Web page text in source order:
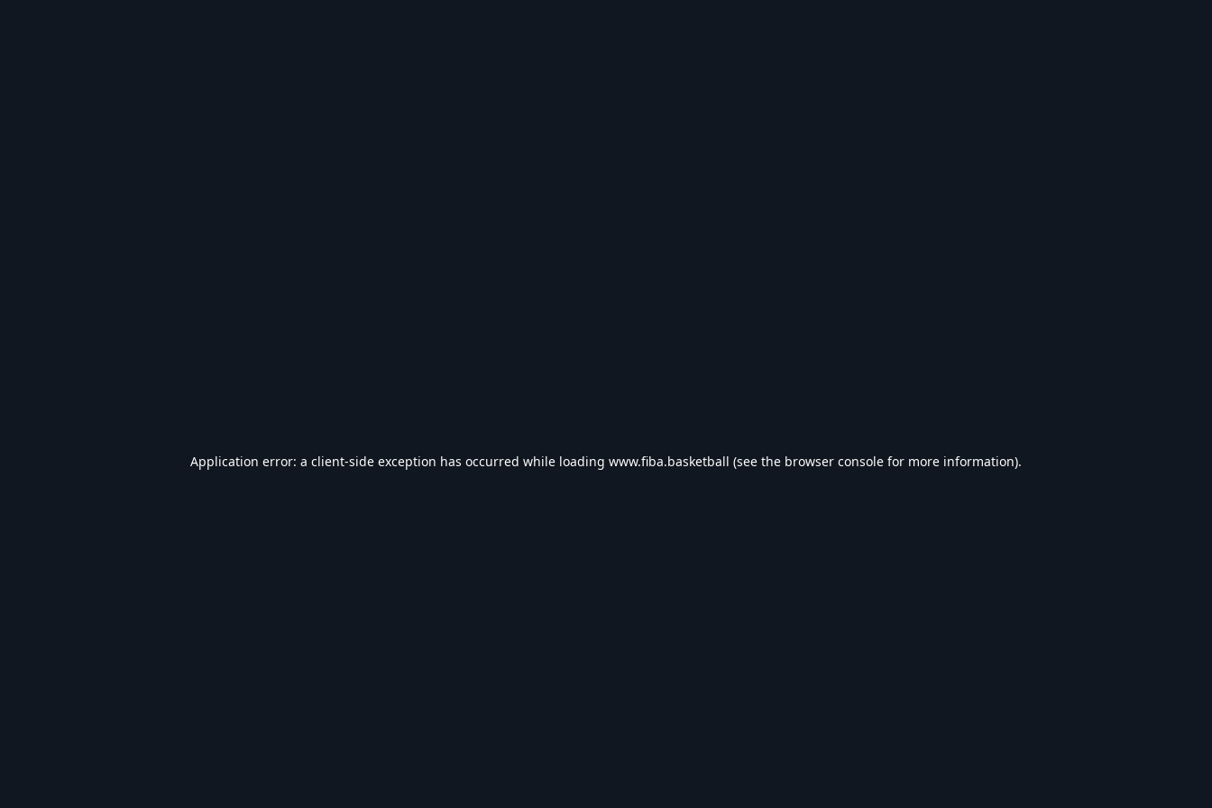
Application error: a client-side exception has occurred while loading www.fiba.basketball (see the browser console for more information).